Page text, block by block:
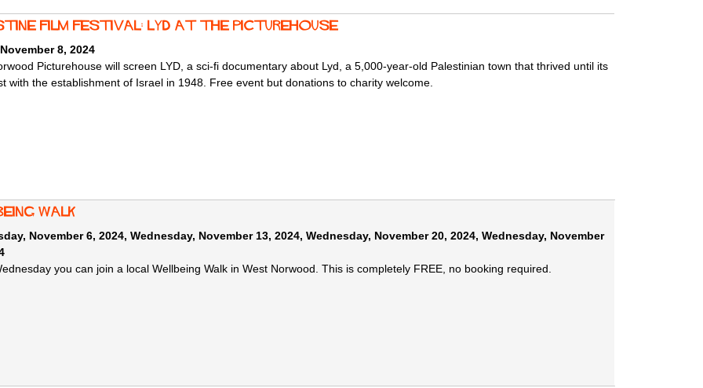
Film Festival: LYD at the Picturehouse
8, 2024
Picturehouse will screen LYD, a sci-fi documentary about Lyd, a 5,000-year-old Palestinian town that thrived until its
with the establishment of Israel in 1948. Free event but donations to charity welcome.
Walk
November 6, 2024, Wednesday, November 13, 2024, Wednesday, November 20, 2024, Wednesday, November
you can join a local Wellbeing Walk in West Norwood. This is completely FREE, no booking required.